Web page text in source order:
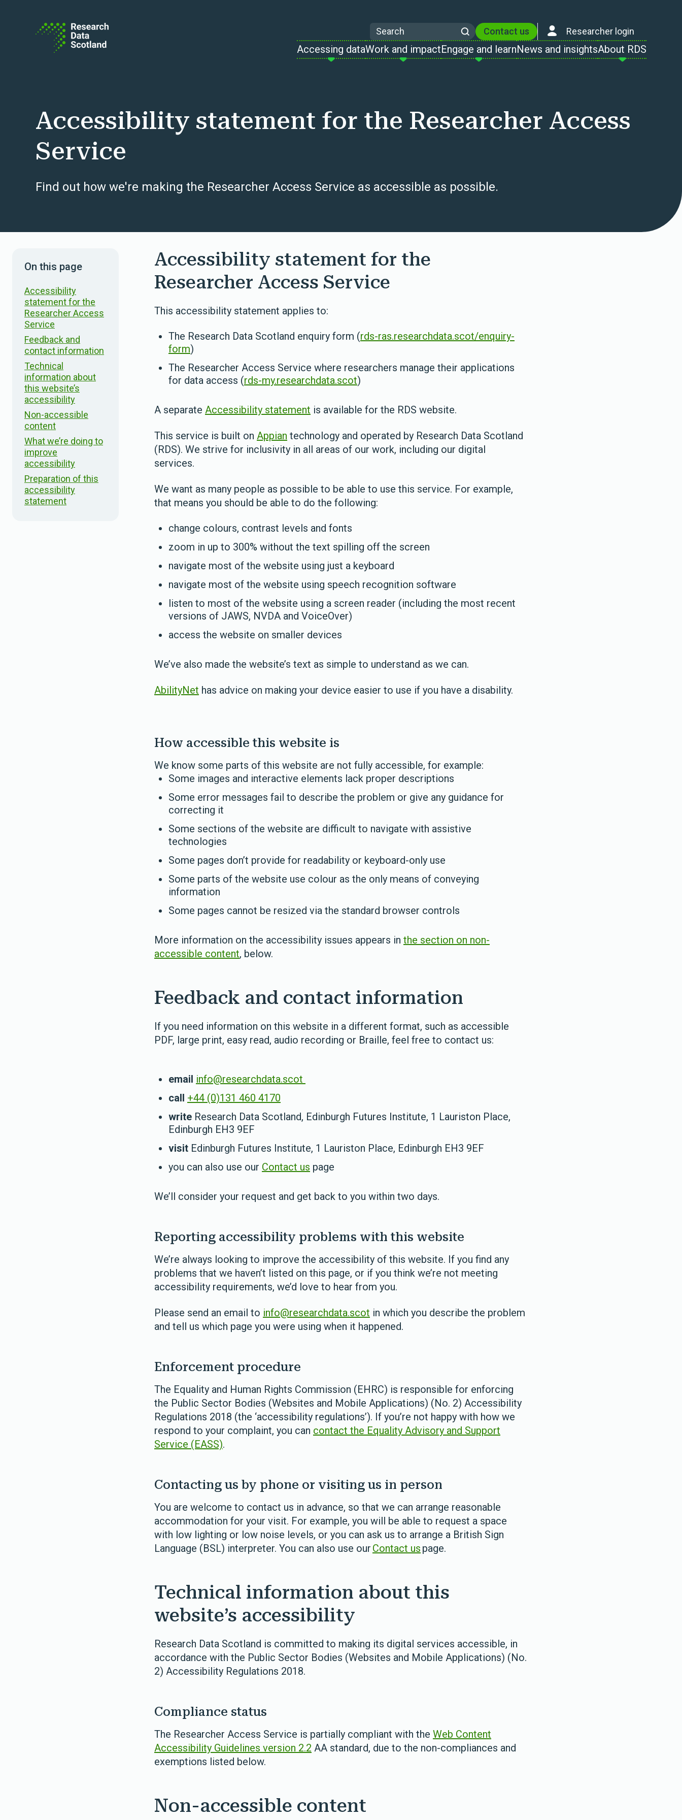
Search
SearchContact us Researcher login
Accessing dataWork and impactEngage and learnNews and insightsAbout RDS
Accessibility statement for the Researcher Access
Service
Find out how we're making the Researcher Access Service as accessible as possible.
On this page
Accessibility
statement for the
Researcher Access
Service
Feedback and
contact information
Technical
information about
this website’s
accessibility
Non-accessible
content
What we’re doing to
improve
accessibility
Preparation of this
accessibility
statement
Accessibility statement for the
Researcher Access Service
This accessibility statement applies to:
The Research Data Scotland enquiry form (rds-ras.researchdata.scot/enquiry-
form)
The Researcher Access Service where researchers manage their applications
for data access (rds-my.researchdata.scot)
A separate Accessibility statement is available for the RDS website.
This service is built on Appian technology and operated by Research Data Scotland
(RDS). We strive for inclusivity in all areas of our work, including our digital
services.
We want as many people as possible to be able to use this service. For example,
that means you should be able to do the following:
change colours, contrast levels and fonts
zoom in up to 300% without the text spilling off the screen
navigate most of the website using just a keyboard
navigate most of the website using speech recognition software
listen to most of the website using a screen reader (including the most recent
versions of JAWS, NVDA and VoiceOver)
access the website on smaller devices
We’ve also made the website’s text as simple to understand as we can.
AbilityNet has advice on making your device easier to use if you have a disability.
How accessible this website is
We know some parts of this website are not fully accessible, for example:
Some images and interactive elements lack proper descriptions
Some error messages fail to describe the problem or give any guidance for
correcting it
Some sections of the website are difficult to navigate with assistive
technologies
Some pages don’t provide for readability or keyboard-only use
Some parts of the website use colour as the only means of conveying
information
Some pages cannot be resized via the standard browser controls
More information on the accessibility issues appears in the section on non-
accessible content, below.
Feedback and contact information
If you need information on this website in a different format, such as accessible
PDF, large print, easy read, audio recording or Braille, feel free to contact us:
email info@researchdata.scot
call +44 (0)131 460 4170
write Research Data Scotland, Edinburgh Futures Institute, 1 Lauriston Place,
Edinburgh EH3 9EF
visit Edinburgh Futures Institute, 1 Lauriston Place, Edinburgh EH3 9EF
you can also use our Contact us page
We’ll consider your request and get back to you within two days.
Reporting accessibility problems with this website
We’re always looking to improve the accessibility of this website. If you find any
problems that we haven’t listed on this page, or if you think we’re not meeting
accessibility requirements, we’d love to hear from you.
Please send an email to info@researchdata.scot in which you describe the problem
and tell us which page you were using when it happened.
Enforcement procedure
The Equality and Human Rights Commission (EHRC) is responsible for enforcing
the Public Sector Bodies (Websites and Mobile Applications) (No. 2) Accessibility
Regulations 2018 (the ‘accessibility regulations’). If you’re not happy with how we
respond to your complaint, you can contact the Equality Advisory and Support
Service (EASS).
Contacting us by phone or visiting us in person
You are welcome to contact us in advance, so that we can arrange reasonable
accommodation for your visit. For example, you will be able to request a space
with low lighting or low noise levels, or you can ask us to arrange a British Sign
Language (BSL) interpreter. You can also use our Contact us page.
Technical information about this
website’s accessibility
Research Data Scotland is committed to making its digital services accessible, in
accordance with the Public Sector Bodies (Websites and Mobile Applications) (No.
2) Accessibility Regulations 2018.
Compliance status
The Researcher Access Service is partially compliant with the Web Content
Accessibility Guidelines version 2.2 AA standard, due to the non-compliances and
exemptions listed below.
Non-accessible content